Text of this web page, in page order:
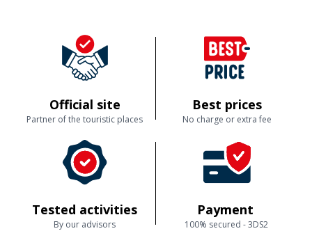
Official site
Partner of the touristic places
Best prices
No charge or extra fee
Tested activities
By our advisors
Payment
100% secured - 3DS2